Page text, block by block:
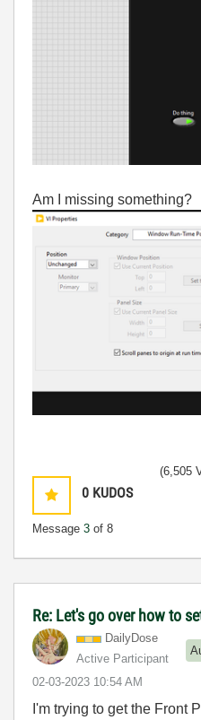
Am I missing something?
0 KUDOS
Message 3 of 8
(6,505
Re: Let's go over how to
DailyDose
Active Participant
‎02-03-2023 10:54 AM
I'm trying to get the Front